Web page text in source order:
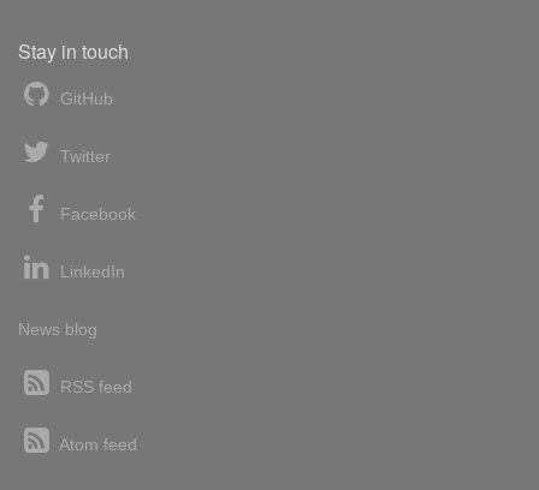
Stay in touch
GitHub
Twitter
Facebook
LinkedIn
News blog
RSS feed
Atom feed